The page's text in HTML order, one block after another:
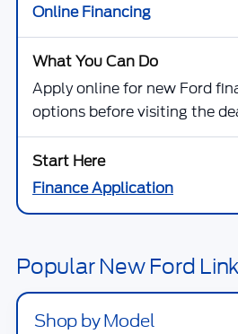
Online Financing
Apply online for new Ford
options before visiting the
Finance Application
Popular New Ford
Shop by Model